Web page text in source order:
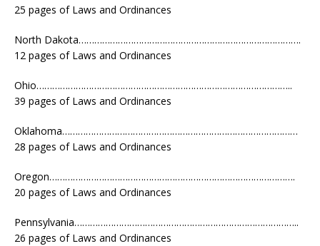
25 pages of Laws and Ordinances
North Dakota………………………………………………………………………….
12 pages of Laws and Ordinances
Ohio……………………………………………………………………………………..
39 pages of Laws and Ordinances
Oklahoma………………………………………………………………………………
28 pages of Laws and Ordinances
Oregon………………………………………………………………………………….
20 pages of Laws and Ordinances
Pennsylvania…………………………………………………………………………..
26 pages of Laws and Ordinances